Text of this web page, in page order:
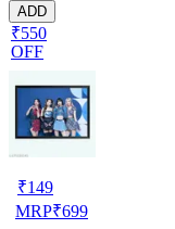
ADD
₹550
OFF
₹149
MRP₹699